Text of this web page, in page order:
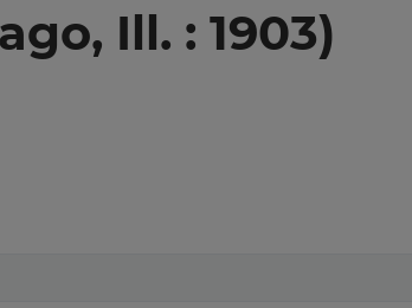
Ill. : 1903)